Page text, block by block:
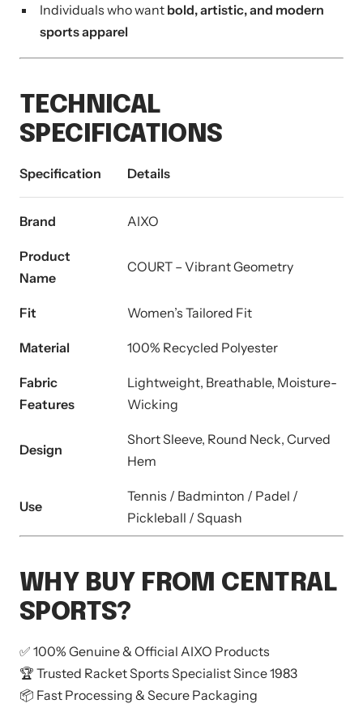
Individuals who want bold, artistic, and modern
sports apparel
TECHNICAL
SPECIFICATIONS
Specification Details
Brand AIXO
Product
Name
COURT – Vibrant Geometry
Fit Women’s Tailored Fit
Material 100% Recycled Polyester
Fabric
Features
Lightweight, Breathable, Moisture-
Wicking
Design
Short Sleeve, Round Neck, Curved
Hem
Use
Tennis / Badminton / Padel /
Pickleball / Squash
WHY BUY FROM CENTRAL
SPORTS?
✅ 100% Genuine & Official AIXO Products
🏆 Trusted Racket Sports Specialist Since 1983
📦 Fast Processing & Secure Packaging